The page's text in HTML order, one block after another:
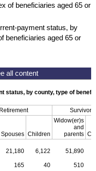
of beneficiaries aged 65 or
payment status, by
beneficiaries aged 65 or
status, by county, type of
Retirement Survivors
Spouses Children
Widow(er)s
and
parents
21,180 6,122 51,890
165 40
510